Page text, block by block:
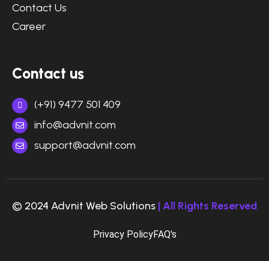
Contact Us
Career
Contact us
(+91) 9477 501 409
info@advnit.com
support@advnit.com
© 2024 Advnit Web Solutions | All Rights Reserved
Privacy PolicyFAQ's